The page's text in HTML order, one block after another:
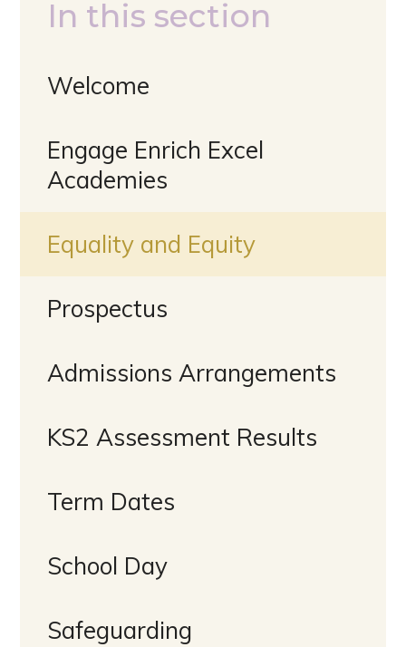
In this section
Welcome
Engage Enrich Excel
Academies
Equality and Equity
Prospectus
Admissions Arrangements
KS2 Assessment Results
Term Dates
School Day
Safeguarding